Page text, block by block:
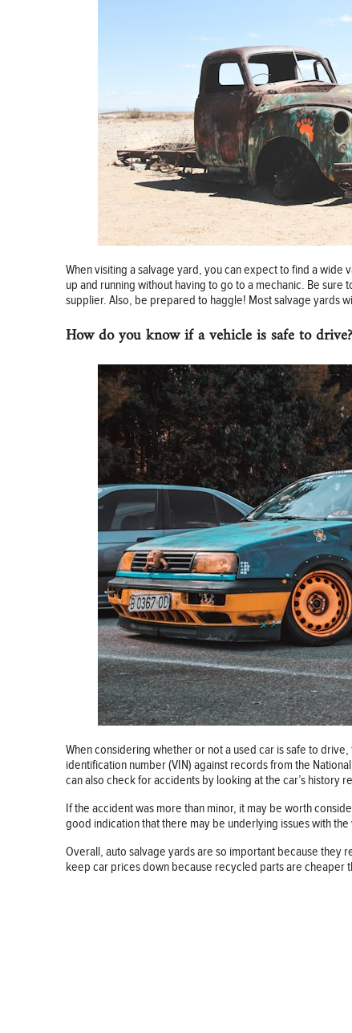
When visiting a salvage yard, you can expect to find a wide
up and running without having to go to a mechanic. Be
supplier. Also, be prepared to haggle! Most salvage yards
How do you know if a vehicle is safe to drive?
When considering whether or not a used car is safe to
identification number (VIN) against records from the
can also check for accidents by looking at the car’s history
If the accident was more than minor, it may be worth
good indication that there may be underlying issues with
Overall, auto salvage yards are so important because they
keep car prices down because recycled parts are cheaper